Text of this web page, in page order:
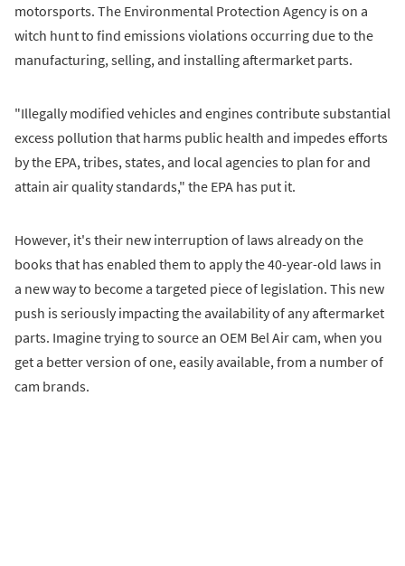
motorsports. The Environmental Protection Agency is on a
witch hunt to find emissions violations occurring due to the
manufacturing, selling, and installing aftermarket parts.
"Illegally modified vehicles and engines contribute substantial
excess pollution that harms public health and impedes efforts
by the EPA, tribes, states, and local agencies to plan for and
attain air quality standards," the EPA has put it.
However, it's their new interruption of laws already on the
books that has enabled them to apply the 40-year-old laws in
a new way to become a targeted piece of legislation. This new
push is seriously impacting the availability of any aftermarket
parts. Imagine trying to source an OEM Bel Air cam, when you
get a better version of one, easily available, from a number of
cam brands.